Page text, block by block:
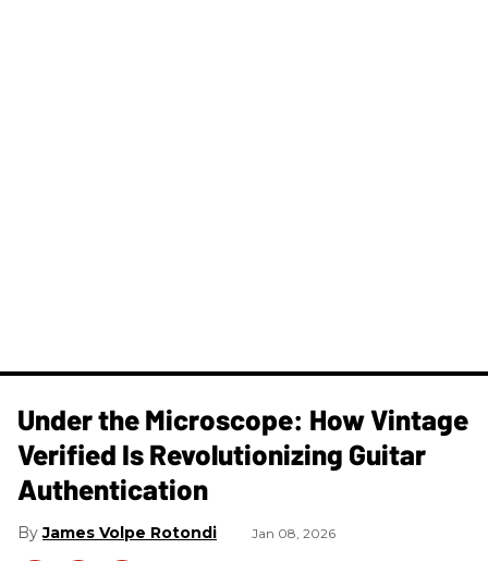
Under the Microscope: How Vintage
Verified Is Revolutionizing Guitar
Authentication
James Volpe Rotondi Jan 08, 2026